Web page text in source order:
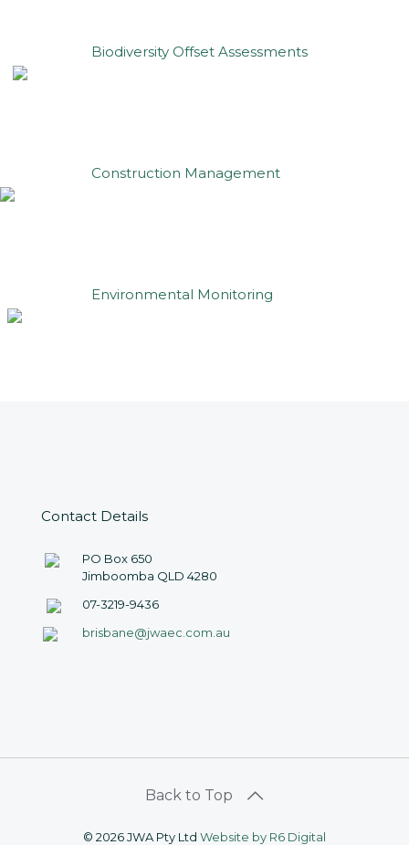
Biodiversity Offset Assessments
Construction Management
Environmental Monitoring
Contact Details
PO Box 650
Jimboomba QLD 4280
07-3219-9436
brisbane@jwaec.com.au
© 2026 JWA Pty Ltd Website by R6 Digital